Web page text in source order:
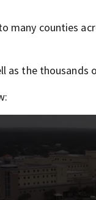
many counties
as the